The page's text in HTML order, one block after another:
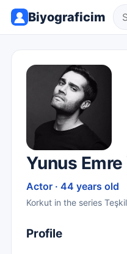
Biyograficim
Yunus Emre
Actor · 44 years old
Korkut in the series
Profile